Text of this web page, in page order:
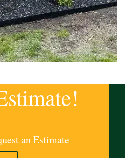
an Estimate